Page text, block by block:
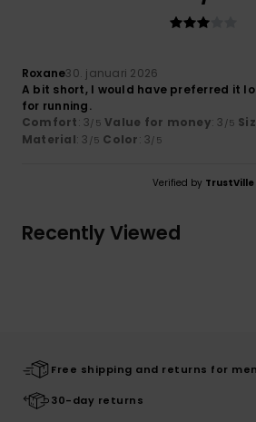
Roxane30. januari 2026
A bit short, I would have preferred it
for running.
Comfort: 3/5 Value for money: 3 /5
Material: 3 /5 Color: 3/5
Verified by TrustVille
Recently Viewed
Free shipping and returns for
30-day returns